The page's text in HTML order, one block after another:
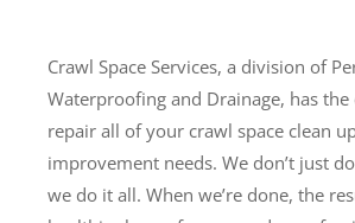
Crawl Space Services, a division of
Waterproofing and Drainage, has
repair all of your crawl space clean
improvement needs. We don’t just
we do it all. When we’re done, the